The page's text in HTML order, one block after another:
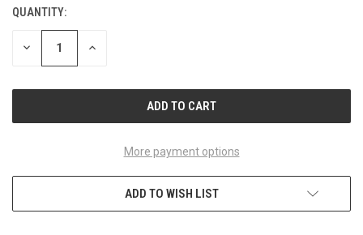
CURRENT
STOCK:
QUANTITY:
DECREASE INCREASE
More payment options
ADD TO WISH LIST